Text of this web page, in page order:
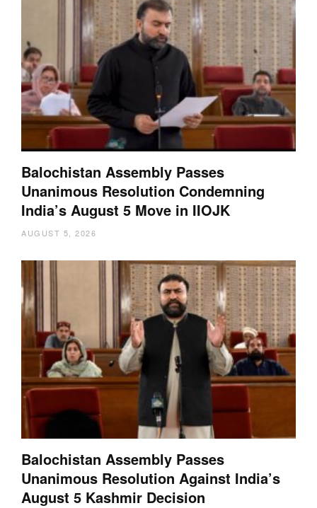
Balochistan Assembly Passes
Unanimous Resolution Condemning
India’s August 5 Move in IIOJK
AUGUST 5, 2026
Balochistan Assembly Passes
Unanimous Resolution Against India’s
August 5 Kashmir Decision